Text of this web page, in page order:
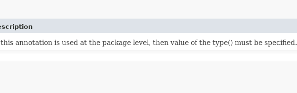
annotation is used at the package level, then value of the type() must be specified.